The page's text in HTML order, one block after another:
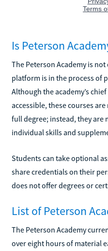
Is Peterson
The Peterson Academy is
platform is in the process of
Although the academy’s
accessible, these courses
full degree; instead, they are
individual skills and
Students can take optional
share credentials on their
does not offer degrees or
List of Peterson
The Peterson Academy
over eight hours of material